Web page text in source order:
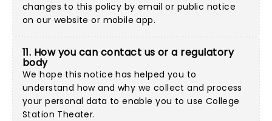
changes to this policy by email or public notice
on our website or mobile app.
11. How you can contact us or a regulatory
body
We hope this notice has helped you to
understand how and why we collect and process
your personal data to enable you to use College
Station Theater.